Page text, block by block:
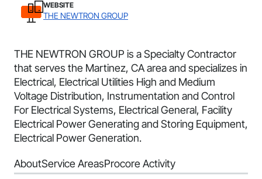
WEBSITE
THE NEWTRON GROUP
THE NEWTRON GROUP is a Specialty Contractor
that serves the Martinez, CA area and specializes in
Electrical, Electrical Utilities High and Medium
Voltage Distribution, Instrumentation and Control
For Electrical Systems, Electrical General, Facility
Electrical Power Generating and Storing Equipment,
Electrical Power Generation.
AboutService AreasProcore Activity